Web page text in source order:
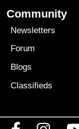
Community
Newsletters
Forum
Blogs
Classifieds